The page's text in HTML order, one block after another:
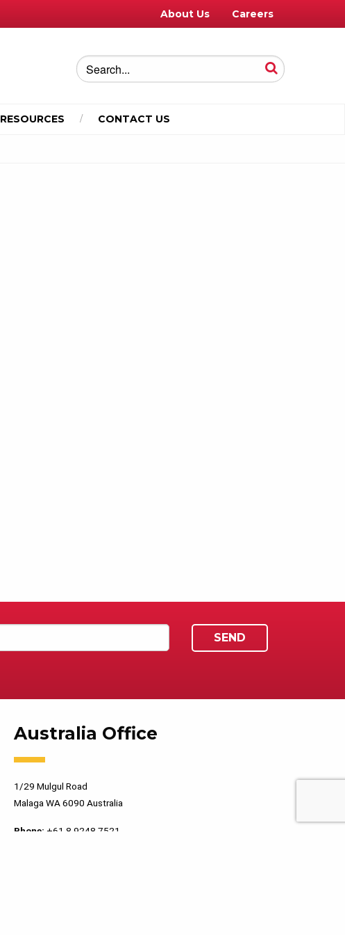
About Us Careers
RESOURCES CONTACT US
Australia Office
1/29 Mulgul Road
Malaga WA 6090 Australia
Phone: +61 8 9248 7521